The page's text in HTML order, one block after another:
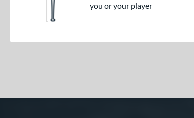
you or your player